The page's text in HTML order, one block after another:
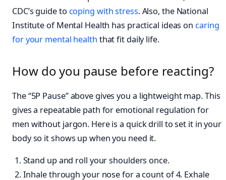
CDC’s guide to coping with stress. Also, the National
Institute of Mental Health has practical ideas on caring
for your mental health that fit daily life.
How do you pause before reacting?
The “5P Pause” above gives you a lightweight map. This
gives a repeatable path for emotional regulation for
men without jargon. Here is a quick drill to set it in your
body so it shows up when you need it.
Stand up and roll your shoulders once.
Inhale through your nose for a count of 4. Exhale